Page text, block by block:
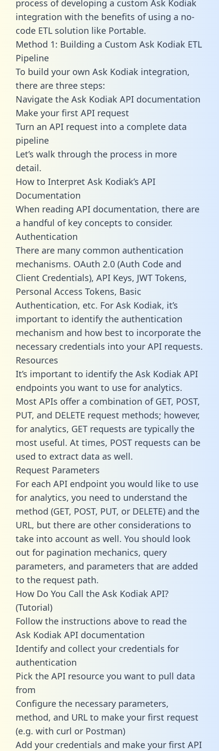
process of developing a custom Ask Kodiak
integration with the benefits of using a no-
code ETL solution like Portable.
Method 1: Building a Custom Ask Kodiak ETL
Pipeline
To build your own Ask Kodiak integration,
there are three steps:
Navigate the Ask Kodiak API documentation
Make your first API request
Turn an API request into a complete data
pipeline
Let’s walk through the process in more
detail.
How to Interpret Ask Kodiak’s API
Documentation
When reading API documentation, there are
a handful of key concepts to consider.
Authentication
There are many common authentication
mechanisms. OAuth 2.0 (Auth Code and
Client Credentials), API Keys, JWT Tokens,
Personal Access Tokens, Basic
Authentication, etc. For Ask Kodiak, it’s
important to identify the authentication
mechanism and how best to incorporate the
necessary credentials into your API requests.
Resources
It’s important to identify the Ask Kodiak API
endpoints you want to use for analytics.
Most APIs offer a combination of GET, POST,
PUT, and DELETE request methods; however,
for analytics, GET requests are typically the
most useful. At times, POST requests can be
used to extract data as well.
Request Parameters
For each API endpoint you would like to use
for analytics, you need to understand the
method (GET, POST, PUT, or DELETE) and the
URL, but there are other considerations to
take into account as well. You should look
out for pagination mechanics, query
parameters, and parameters that are added
to the request path.
How Do You Call the Ask Kodiak API?
(Tutorial)
Follow the instructions above to read the
Ask Kodiak API documentation
Identify and collect your credentials for
authentication
Pick the API resource you want to pull data
from
Configure the necessary parameters,
method, and URL to make your first request
(e.g. with curl or Postman)
Add your credentials and make your first API